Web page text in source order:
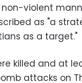
non-violent
as "a
as a target."
killed and at
attacks on